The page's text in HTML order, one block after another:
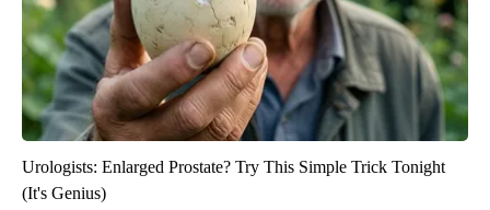
Urologists: Enlarged Prostate? Try This Simple Trick Tonight
(It's Genius)